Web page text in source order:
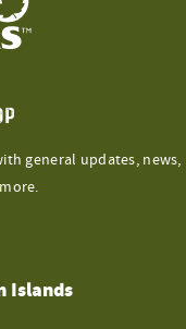
general updates, news,
Islands